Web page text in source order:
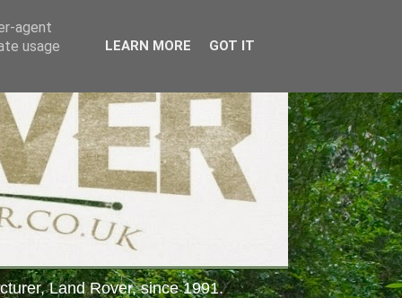
Land Rover, since 1991.
agent
usage
LEARN MORE GOT IT